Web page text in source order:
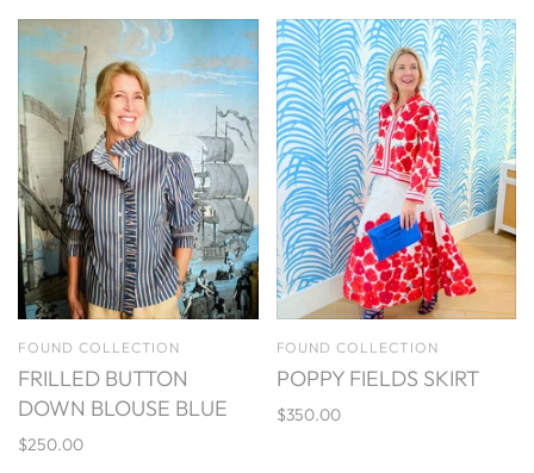
FOUND COLLECTION
FRILLED BUTTON
DOWN BLOUSE BLUE
$250.00
FOUND COLLECTION
POPPY FIELDS SKIRT
$350.00